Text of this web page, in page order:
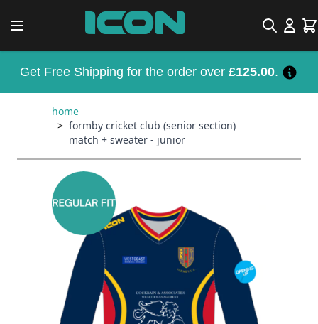
Search
Get Free Shipping for the order over £125.00.
home
> formby cricket club (senior section)
match + sweater - junior